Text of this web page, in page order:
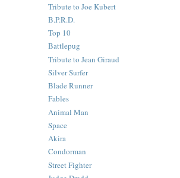
Tribute to Joe Kubert
B.P.R.D.
Top 10
Battlepug
Tribute to Jean Giraud
Silver Surfer
Blade Runner
Fables
Animal Man
Space
Akira
Condorman
Street Fighter